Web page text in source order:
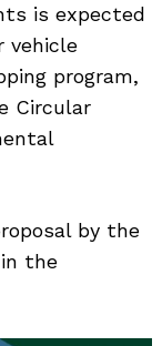
is expected
vehicle
program,
Circular
by the
the